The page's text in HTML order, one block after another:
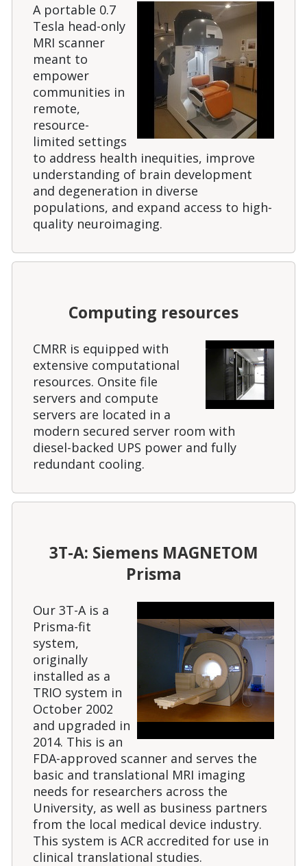
A portable 0.7
Tesla head-only
MRI scanner
meant to
empower
communities in
remote,
resource-
limited settings
to address health inequities, improve
understanding of brain development
and degeneration in diverse
populations, and expand access to high-
quality neuroimaging.
Computing resources
CMRR is equipped with
extensive computational
resources. Onsite file
servers and compute
servers are located in a
modern secured server room with
diesel-backed UPS power and fully
redundant cooling.
3T-A: Siemens MAGNETOM
Prisma
Our 3T-A is a
Prisma-fit
system,
originally
installed as a
TRIO system in
October 2002
and upgraded in
2014. This is an
FDA-approved scanner and serves the
basic and translational MRI imaging
needs for researchers across the
University, as well as business partners
from the local medical device industry.
This system is ACR accredited for use in
clinical translational studies.